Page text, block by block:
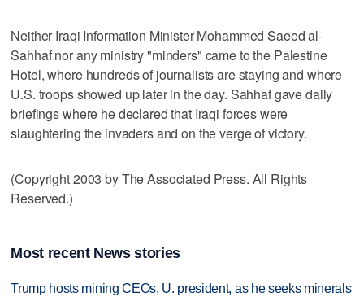
Neither Iraqi Information Minister Mohammed Saeed al-
Sahhaf nor any ministry "minders" came to the Palestine
Hotel, where hundreds of journalists are staying and where
U.S. troops showed up later in the day. Sahhaf gave daily
briefings where he declared that Iraqi forces were
slaughtering the invaders and on the verge of victory.
(Copyright 2003 by The Associated Press. All Rights
Reserved.)
Most recent News stories
Trump hosts mining CEOs, U. president, as he seeks minerals